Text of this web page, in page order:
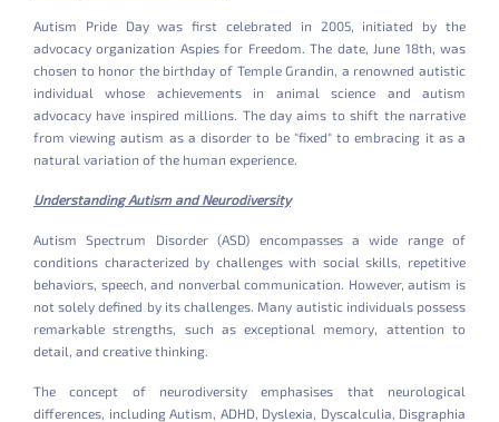
Autism Pride Day was first celebrated in 2005, initiated by the
advocacy organization Aspies for Freedom. The date, June 18th, was
chosen to honor the birthday of Temple Grandin, a renowned autistic
individual whose achievements in animal science and autism
advocacy have inspired millions. The day aims to shift the narrative
from viewing autism as a disorder to be "fixed" to embracing it as a
natural variation of the human experience.
Understanding Autism and Neurodiversity
Autism Spectrum Disorder (ASD) encompasses a wide range of
conditions characterized by challenges with social skills, repetitive
behaviors, speech, and nonverbal communication. However, autism is
not solely defined by its challenges. Many autistic individuals possess
remarkable strengths, such as exceptional memory, attention to
detail, and creative thinking.
The concept of neurodiversity emphasises that neurological
differences, including Autism, ADHD, Dyslexia, Dyscalculia, Disgraphia